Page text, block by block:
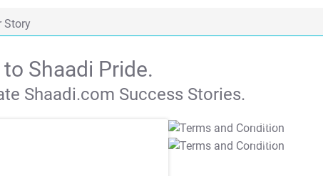
Story
Shaadi Pride.
Shaadi.com Success Stories.
T&C Apply
T&C Apply